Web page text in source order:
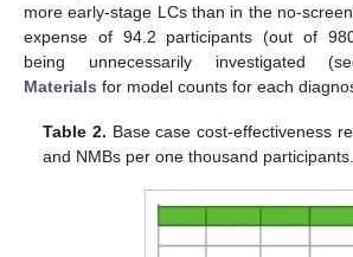
more early-stage LCs than in the no-
expense of 94.2 participants (out of
being unnecessarily investigated
Materials for model counts for each
Table 2. Base case cost-effectiveness
and NMBs per one thousand participants.